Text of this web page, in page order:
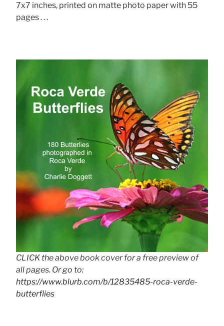
7x7 inches, printed on matte photo paper with 55
pages . . .
CLICK the above book cover for a free preview of
all pages. Or go to:
https://www.blurb.com/b/12835485-roca-verde-
butterflies